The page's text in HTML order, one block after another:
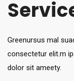
Greenursus mal
consectetur elit.m
dolor sit ameety.